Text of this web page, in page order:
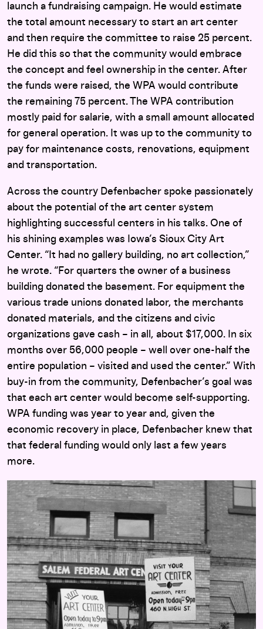
launch a fundraising campaign. He would estimate
the total amount necessary to start an art center
and then require the committee to raise 25 percent.
He did this so that the community would embrace
the concept and feel ownership in the center. After
the funds were raised, the WPA would contribute
the remaining 75 percent. The WPA contribution
mostly paid for salarie, with a small amount allocated
for general operation. It was up to the community to
pay for maintenance costs, renovations, equipment
and transportation.
Across the country Defenbacher spoke passionately
about the potential of the art center system
highlighting successful centers in his talks. One of
his shining examples was Iowa’s Sioux City Art
Center. “It had no gallery building, no art collection,”
he wrote. “For quarters the owner of a business
building donated the basement. For equipment the
various trade unions donated labor, the merchants
donated materials, and the citizens and civic
organizations gave cash – in all, about $17,000. In six
months over 56,000 people – well over one-half the
entire population – visited and used the center.” With
buy-in from the community, Defenbacher’s goal was
that each art center would become self-supporting.
WPA funding was year to year and, given the
economic recovery in place, Defenbacher knew that
that federal funding would only last a few years
more.